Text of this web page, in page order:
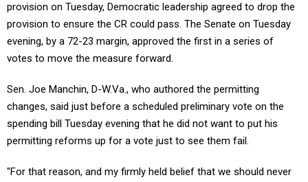
provision on Tuesday, Democratic leadership agreed to drop the
provision to ensure the CR could pass. The Senate on Tuesday
evening, by a 72-23 margin, approved the first in a series of
votes to move the measure forward.
Sen. Joe Manchin, D-W.Va., who authored the permitting
changes, said just before a scheduled preliminary vote on the
spending bill Tuesday evening that he did not want to put his
permitting reforms up for a vote just to see them fail.
"For that reason, and my firmly held belief that we should never